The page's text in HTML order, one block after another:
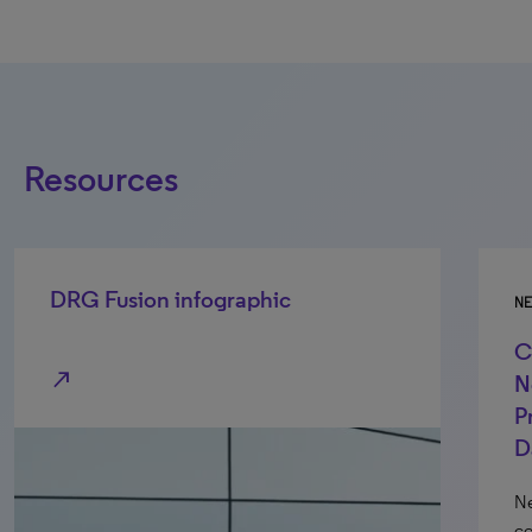
Resources
DRG Fusion infographic
north_east